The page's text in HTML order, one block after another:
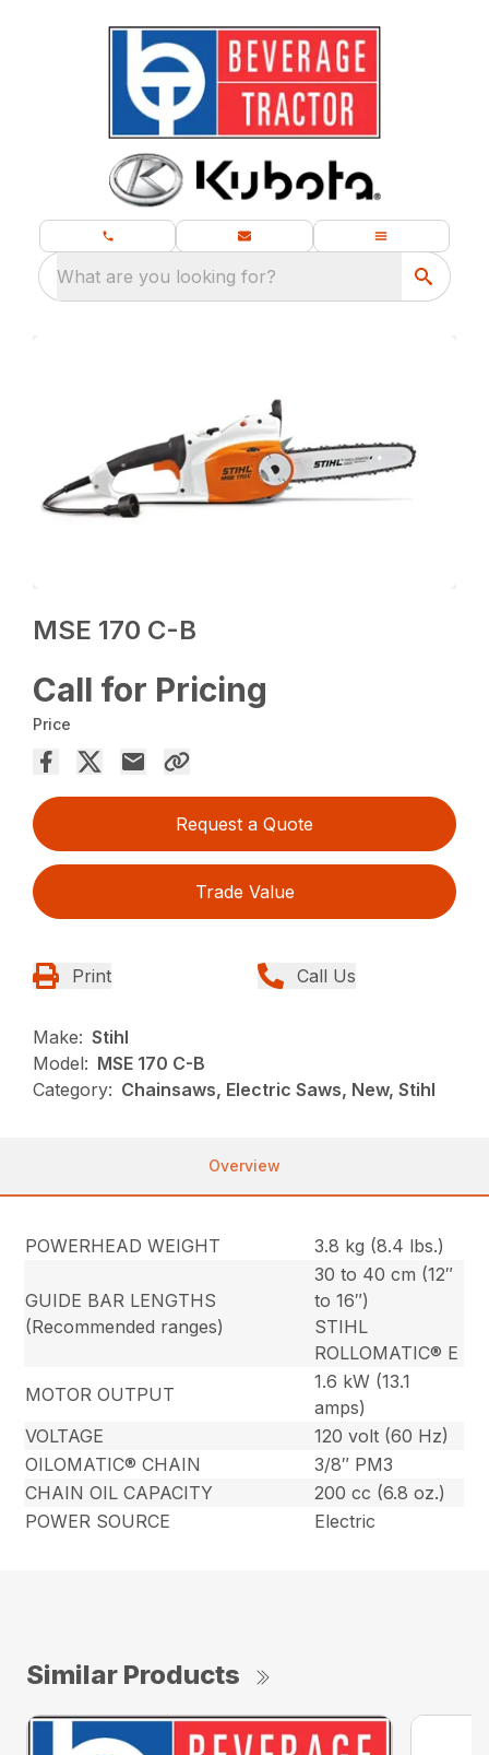
What are you looking for?
MSE 170 C-B
Call for Pricing
Price
Request a Quote
Trade Value
Print Call Us
Make: Stihl
Model: MSE 170 C-B
Category: Chainsaws, Electric Saws, New, Stihl
Overview
POWERHEAD WEIGHT 3.8 kg (8.4 lbs.)
GUIDE BAR LENGTHS
(Recommended ranges)
30 to 40 cm (12″
to 16″)
STIHL
ROLLOMATIC® E
MOTOR OUTPUT
1.6 kW (13.1
amps)
VOLTAGE
120 volt (60 Hz)
OILOMATIC® CHAIN
3/8″ PM3
CHAIN OIL CAPACITY
200 cc (6.8 oz.)
POWER SOURCE
Electric
Similar Products